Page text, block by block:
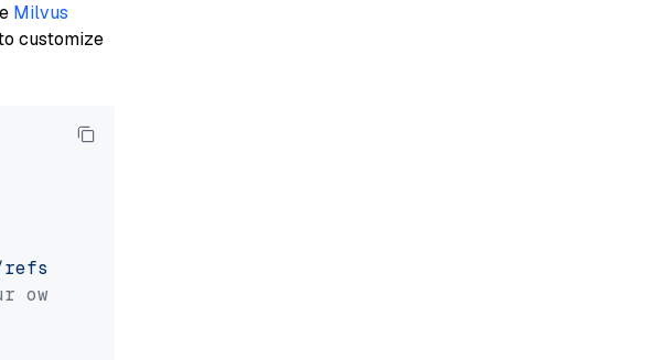
Milvus
customize
heads/v2.5.x/site/en/about/overview.md'
own file paths.